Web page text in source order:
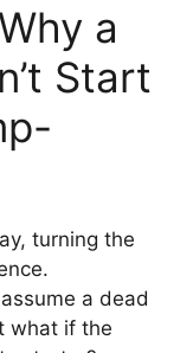
a
Start
turning the
a dead
what if the